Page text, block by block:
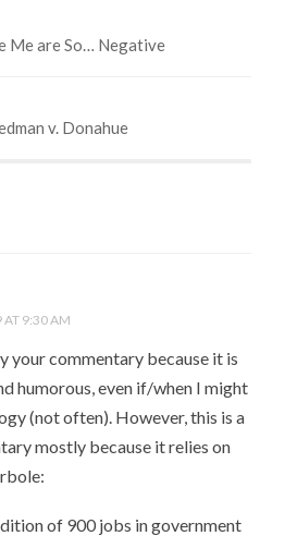
Me are So… Negative
v. Donahue
AT 9:30 AM
your commentary because it is
humorous, even if/when I might
(not often). However, this is a
mostly because it relies on
of 900 jobs in government